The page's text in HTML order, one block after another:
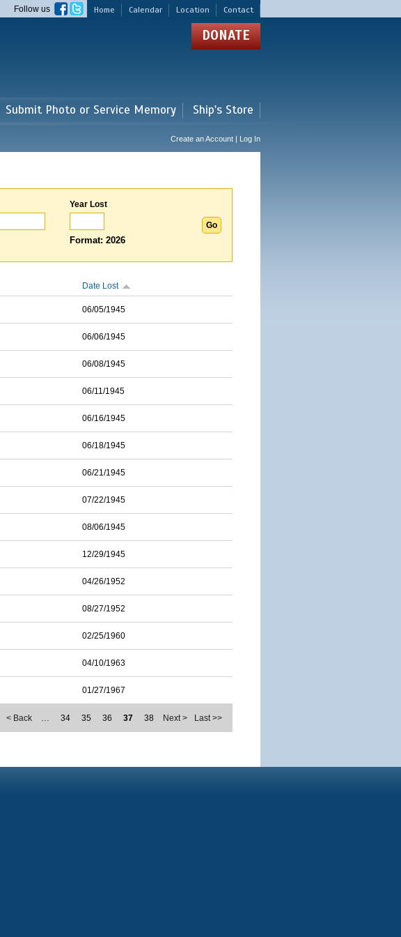
Home Calendar Location Contact
Follow us
DONATE
Submit Photo or Service Memory Ship's Store
Create an Account | Log In
Year Lost
Format: 2026
Date Lost
06/05/1945
06/06/1945
06/08/1945
06/11/1945
06/16/1945
06/18/1945
06/21/1945
07/22/1945
08/06/1945
12/29/1945
04/26/1952
08/27/1952
02/25/1960
04/10/1963
01/27/1967
< Back … 34 35 36 37 38 Next > Last >>